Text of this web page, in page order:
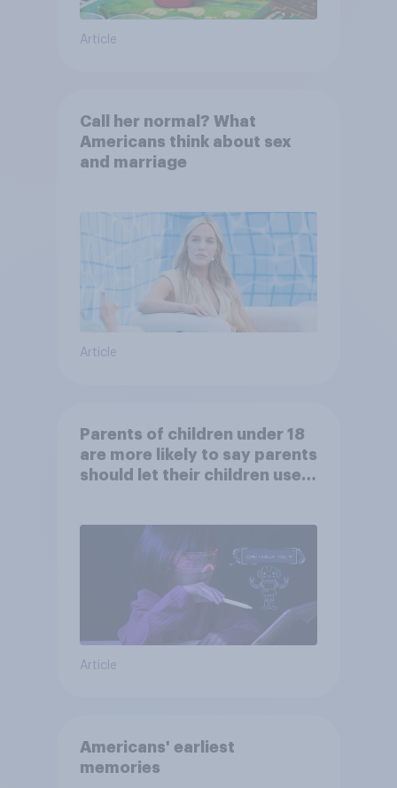
Article
Call her normal? What
Americans think about sex
and marriage
Article
Parents of children under 18
are more likely to say parents
should let their children use
Article
Americans' earliest
memories